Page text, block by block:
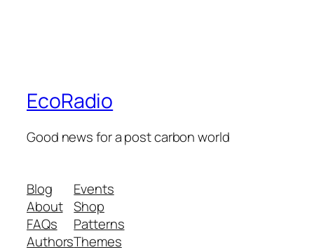
EcoRadio
Good news for a post carbon world
Blog
About
FAQs
Authors
Events
Shop
Patterns
Themes